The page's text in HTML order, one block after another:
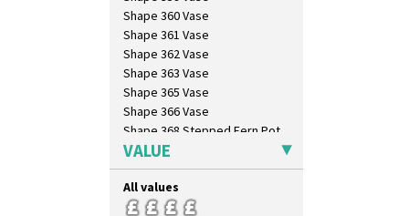
Zap
Shape 360 Vase
Shape 361 Vase
Shape 362 Vase
Shape 363 Vase
Shape 365 Vase
Shape 366 Vase
Shape 368 Stepped Fern Pot
Shape 369A Vase
Shape 37 Vase
Shape 376 Vase
Shape 380 Double Conical Bowl
VALUE
All values